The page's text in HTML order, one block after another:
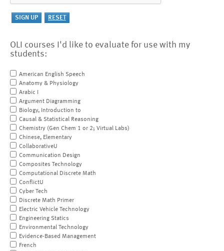
OLI courses I'd like to evaluate for use with my
students:
American English Speech
Anatomy & Physiology
Arabic I
Argument Diagramming
Biology, Introduction to
Causal & Statistical Reasoning
Chemistry (Gen Chem 1 or 2; Virtual Labs)
Chinese, Elementary
CollaborativeU
Communication Design
Composites Technology
Computational Discrete Math
ConflictU
Cyber Tech
Discrete Math Primer
Electric Vehicle Technology
Engineering Statics
Environmental Technology
Evidence-Based Management
French